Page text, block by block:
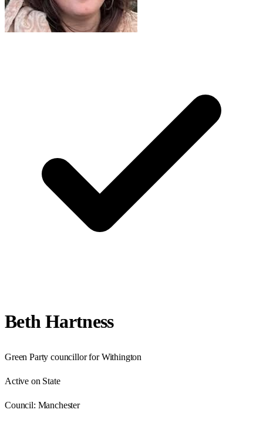
Beth Hartness
Green Party councillor for Withington
Active on State
Council: Manchester